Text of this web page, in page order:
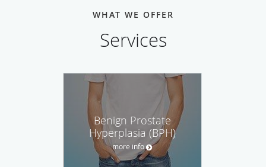
WHAT WE OFFER
Services
Benign Prostate
Hyperplasia (BPH)
more info